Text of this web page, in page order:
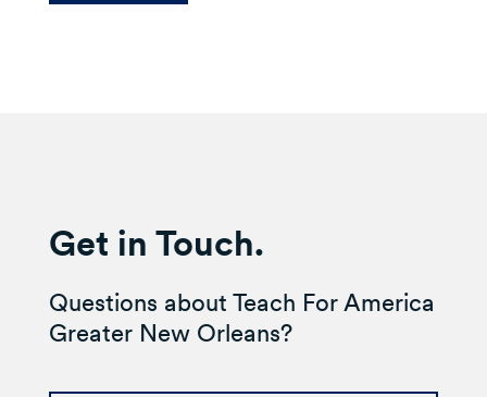
Get in Touch.
Questions about Teach For America
Greater New Orleans?